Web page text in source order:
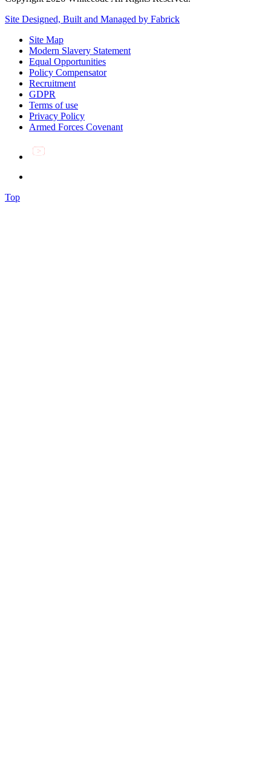
Site Designed, Built and Managed by Fabrick
Site Map
Modern Slavery Statement
Equal Opportunities
Policy Compensator
Recruitment
GDPR
Terms of use
Privacy Policy
Armed Forces Covenant
Top